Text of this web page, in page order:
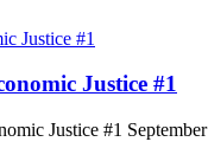
Justice #1
Justice #1 September